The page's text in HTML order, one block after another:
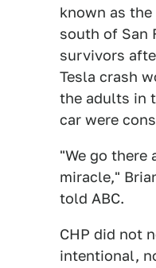
known as
south of San
survivors
Tesla crash
the adults in
car were
"We go
miracle,"
told ABC.
CHP did not
intentional,